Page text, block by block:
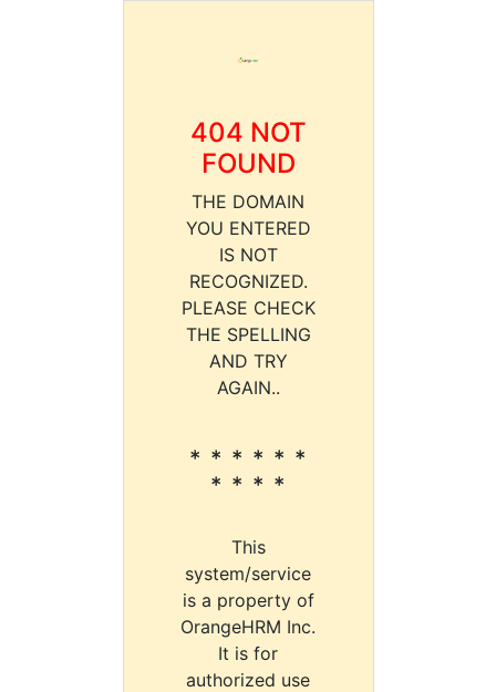
404 NOT
FOUND
THE DOMAIN
YOU ENTERED
IS NOT
RECOGNIZED.
PLEASE CHECK
THE SPELLING
AND TRY
AGAIN..
* * * * * *
* * * *
This
system/service
is a property of
OrangeHRM Inc.
It is for
authorized use